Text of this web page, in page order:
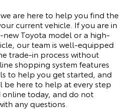
are here to help you find the
current vehicle. If you are in
Toyota model or a high-
our team is well-equipped
trade-in process without
shopping system features
to help you get started, and
be here to help at every step
today, and do not
any questions.